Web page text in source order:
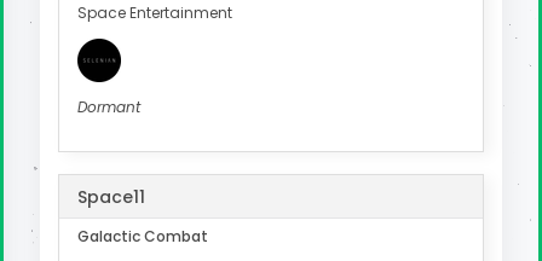
Space Entertainment
Dormant
Space11
Galactic Combat